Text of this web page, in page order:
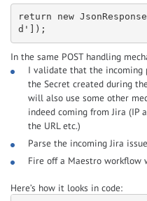
return new
d']);
In the same POST handling
I validate that the incoming
the Secret created during
will also use some other
indeed coming from Jira (IP
the URL etc.)
Parse the incoming Jira
Fire off a Maestro workflow
Here’s how it looks in code: